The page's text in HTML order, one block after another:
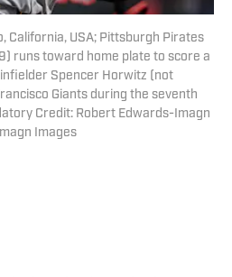
California, USA; Pittsburgh Pirates
runs toward home plate to score a
Spencer Horwitz (not
Giants during the seventh
Credit: Robert Edwards-Imagn
Images